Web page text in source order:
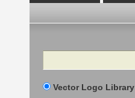
Search
Vector Logo Library